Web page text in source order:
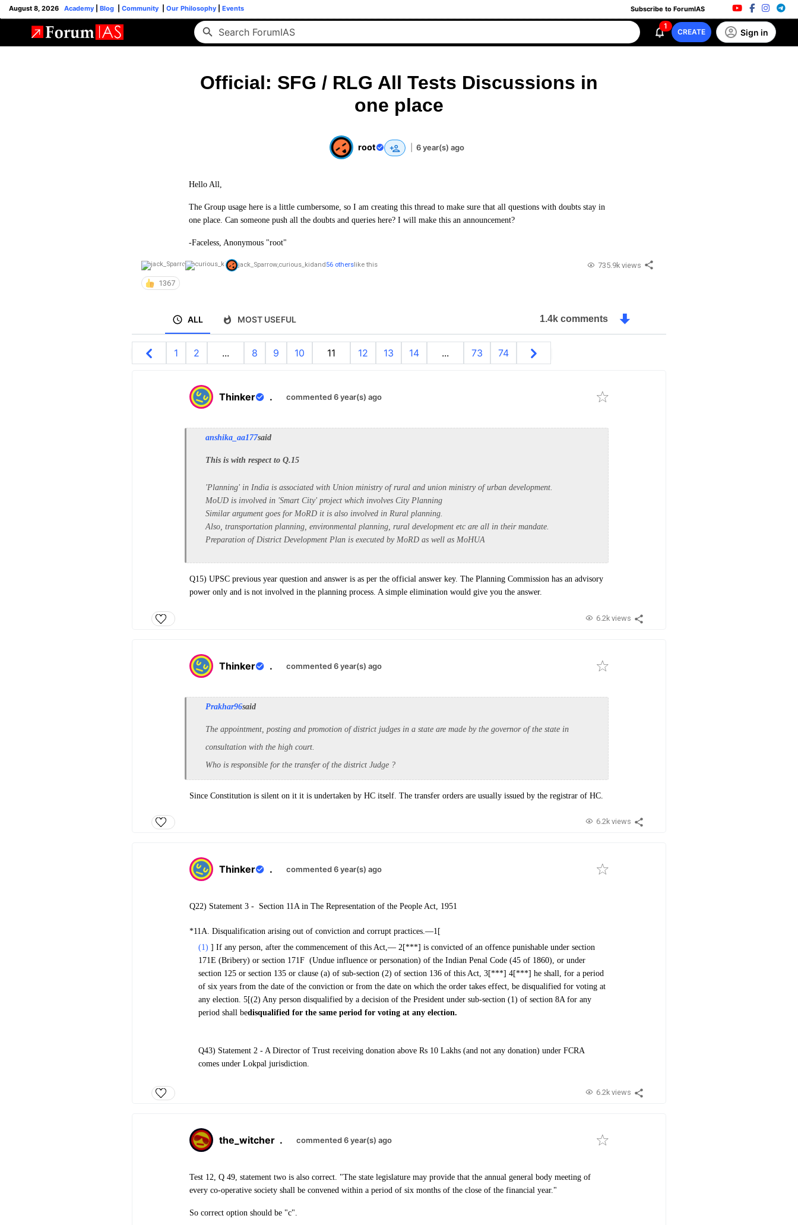
August 8, 2026 Academy Blog Community Our Philosophy Events Subscribe to ForumIAS
1
CREATE Sign in
Official: SFG / RLG All Tests Discussions in
one place
root 6 year(s) ago
Hello All,
The Group usage here is a little cumbersome, so I am creating this thread to make sure that all questions with doubts stay in
one place. Can someone push all the doubts and queries here? I will make this an announcement?
-Faceless, Anonymous "root"
jack_Sparrow,curious_kidand 56 others like this
1367
735.9k views
ALL MOST USEFUL 1.4k comments
1 2 ... 8 9 10 11 12 13 14 ... 73 74
Thinker . commented 6 year(s) ago
anshika_aa177said
This is with respect to Q.15
'Planning' in India is associated with Union ministry of rural and union ministry of urban development.
MoUD is involved in 'Smart City' project which involves City Planning
Similar argument goes for MoRD it is also involved in Rural planning.
Also, transportation planning, environmental planning, rural development etc are all in their mandate.
Preparation of District Development Plan is executed by MoRD as well as MoHUA
Q15) UPSC previous year question and answer is as per the official answer key. The Planning Commission has an advisory
power only and is not involved in the planning process. A simple elimination would give you the answer.
6.2k views
Thinker . commented 6 year(s) ago
Prakhar96said
The appointment, posting and promotion of district judges in a state are made by the governor of the state in
consultation with the high court.
Who is responsible for the transfer of the district Judge ?
Since Constitution is silent on it it is undertaken by HC itself. The transfer orders are usually issued by the registrar of HC.
6.2k views
Thinker . commented 6 year(s) ago
Q22) Statement 3 - Section 11A in The Representation of the People Act, 1951
*11A. Disqualification arising out of conviction and corrupt practices.—1[
(1) ] If any person, after the commencement of this Act,— 2[***] is convicted of an offence punishable under section
171E (Bribery) or section 171F (Undue influence or personation) of the Indian Penal Code (45 of 1860), or under
section 125 or section 135 or clause (a) of sub-section (2) of section 136 of this Act, 3[***] 4[***] he shall, for a period
of six years from the date of the conviction or from the date on which the order takes effect, be disqualified for voting at
any election. 5[(2) Any person disqualified by a decision of the President under sub-section (1) of section 8A for any
period shall bedisqualified for the same period for voting at any election.
Q43) Statement 2 - A Director of Trust receiving donation above Rs 10 Lakhs (and not any donation) under FCRA
comes under Lokpal jurisdiction.
6.2k views
the_witcher . commented 6 year(s) ago
Test 12, Q 49, statement two is also correct. "The state legislature may provide that the annual general body meeting of
every co-operative society shall be convened within a period of six months of the close of the financial year."
So correct option should be "c".